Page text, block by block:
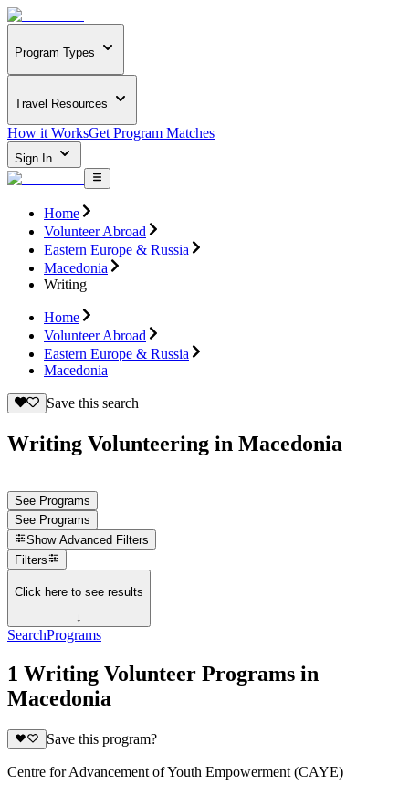
Program Types
Travel Resources
How it WorksGet Program Matches
Sign In
Home
Volunteer Abroad
Eastern Europe & Russia
Macedonia
Writing
Home
Volunteer Abroad
Eastern Europe & Russia
Macedonia
Save this search
Writing Volunteering in Macedonia
See Programs
See Programs
Show Advanced Filters
Filters
Click here to see results
↓
SearchPrograms
1 Writing Volunteer Programs in
Macedonia
Save this program?
Centre for Advancement of Youth Empowerment (CAYE)